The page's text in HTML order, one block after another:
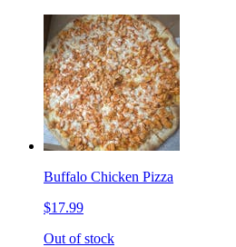
Buffalo Chicken Pizza
$17.99
Out of stock